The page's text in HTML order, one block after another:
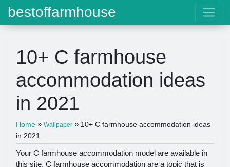
bestoffarmhouse
10+ C farmhouse
accommodation ideas
in 2021
Home » Wallpaper » 10+ C farmhouse accommodation ideas
in 2021
Your C farmhouse accommodation model are available in
this site. C farmhouse accommodation are a topic that is